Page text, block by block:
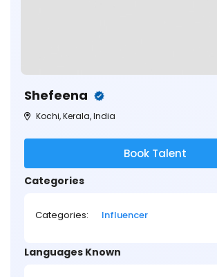
Shefeena
Kochi, Kerala, India
Book Talent
Categories
Categories: Influencer
Languages Known